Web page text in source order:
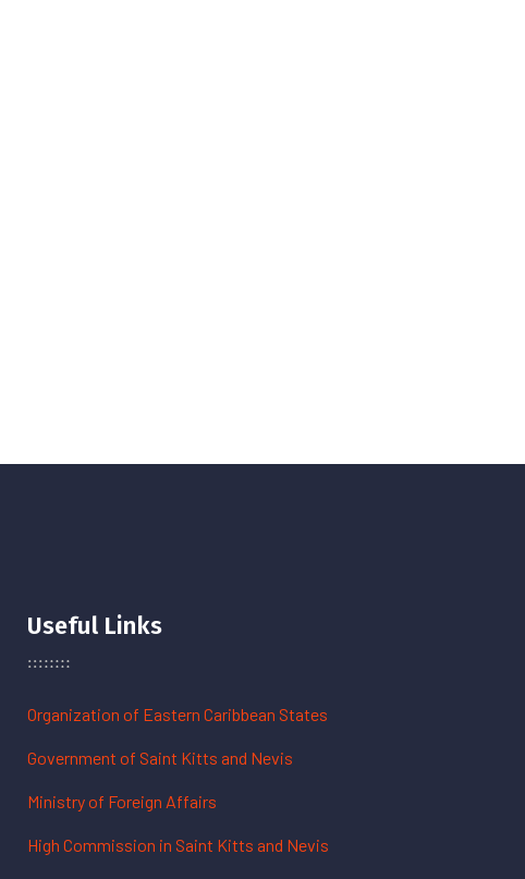
Useful Links
Organization of Eastern Caribbean States
Government of Saint Kitts and Nevis
Ministry of Foreign Affairs
High Commission in Saint Kitts and Nevis